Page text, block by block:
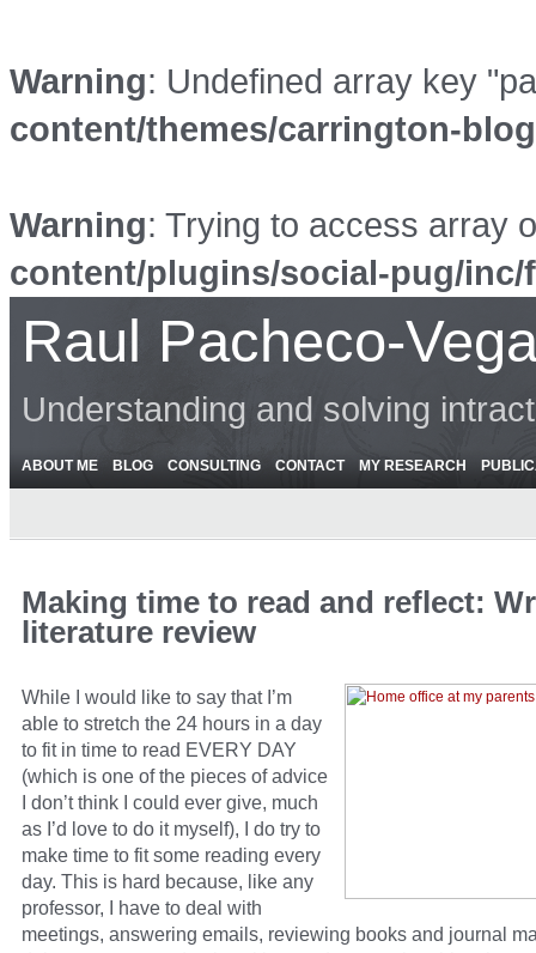
Warning: Undefined array key
content/themes/carrington-
Warning: Trying to access array
content/plugins/social-pug/
Raul Pacheco-
Understanding and solving
ABOUT ME BLOG CONSULTING CONTACT MY RESEARCH
Making time to read and reflect:
literature review
While I would like to say that I’m
able to stretch the 24 hours in a day
to fit in time to read EVERY DAY
(which is one of the pieces of advice
I don’t think I could ever give, much
as I’d love to do it myself), I do try to
make time to fit some reading every
day. This is hard because, like any
professor, I have to deal with
meetings, answering emails, reviewing books and journal